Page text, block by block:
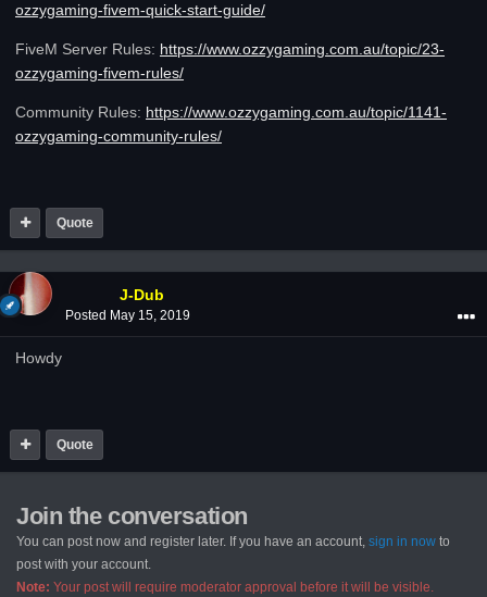
ozzygaming-fivem-quick-start-guide/
FiveM Server Rules: https://www.ozzygaming.com.au/topic/23-
ozzygaming-fivem-rules/
Community Rules: https://www.ozzygaming.com.au/topic/1141-
ozzygaming-community-rules/
Quote
J-Dub
Posted May 15, 2019
Howdy
Quote
Join the conversation
You can post now and register later. If you have an account, sign in now to
post with your account.
Note: Your post will require moderator approval before it will be visible.